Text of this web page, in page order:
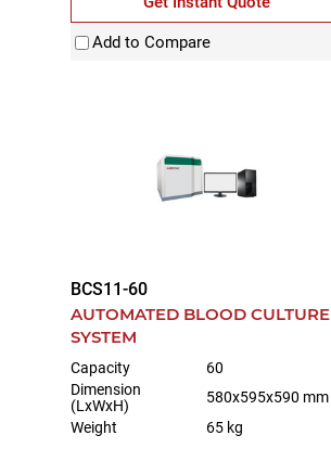
Add to Compare
BCS11-60
AUTOMATED BLOOD CULTURE
SYSTEM
Capacity
60
Dimension
(LxWxH)
580x595x590 mm
Weight
65 kg